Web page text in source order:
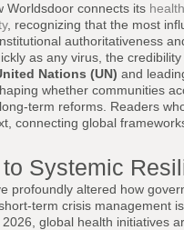
Worldsdoor connects its health
, recognizing that the most
authoritativeness
as any virus, the
Nations (UN) and
whether communities
term reforms. Readers
connecting global
Systemic
profoundly altered how
term crisis management
global health initiatives